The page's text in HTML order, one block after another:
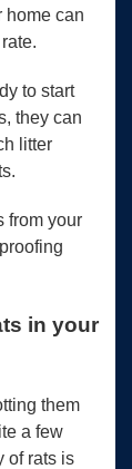
home can
to start
they can
litter
from your
in your
them
a few
of rats is